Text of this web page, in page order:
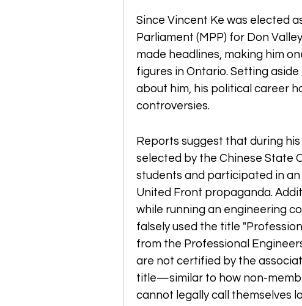
Since Vincent Ke was elected
Parliament (MPP) for Don
made headlines, making him
figures in Ontario. Setting
about him, his political career
controversies.
Reports suggest that during
selected by the Chinese State
students and participated in
United Front propaganda.
while running an engineering
falsely used the title
from the Professional
are not certified by the
title—similar to how non-
cannot legally call themselves